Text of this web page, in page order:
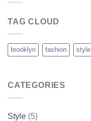
TAG CLOUD
brooklyn fashion style
CATEGORIES
Style (5)